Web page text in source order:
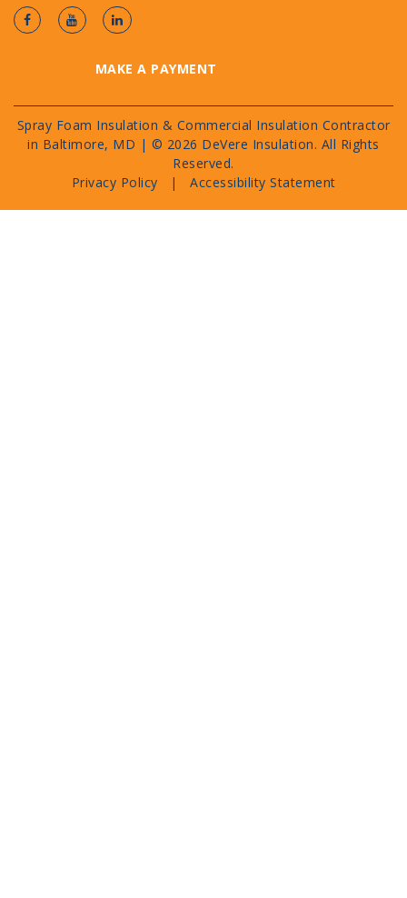
MAKE A PAYMENT
Spray Foam Insulation & Commercial Insulation Contractor
in Baltimore, MD | © 2026 DeVere Insulation. All Rights
Reserved.
Privacy Policy | Accessibility Statement